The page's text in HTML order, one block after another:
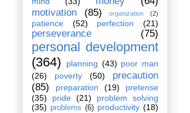
motivation
(85) organization (2)
patience (52) perfection (21)
perseverance (75)
personal development
(364)
planning (43) poor man
(26)
poverty (50)
precaution
(85)
preparation (19)
pretense
(35)
pride (21)
problem solving
(35) problems (6) productivity (18)